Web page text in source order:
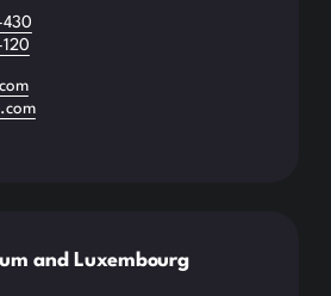
430
and Luxembourg